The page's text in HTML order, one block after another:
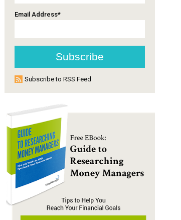
Email Address*
Subscribe to RSS Feed